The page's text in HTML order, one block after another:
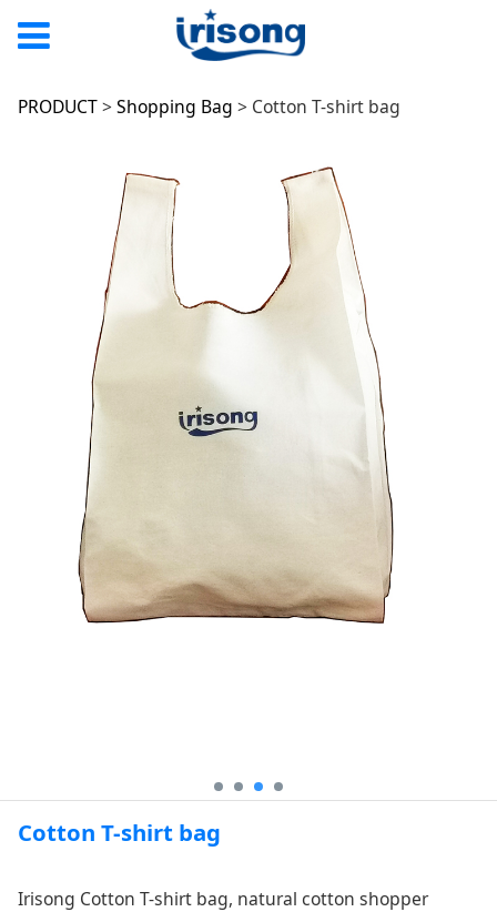
Cotton T-shirt bag
PRODUCT>Shopping Bag > Cotton T-shirt bag
Cotton T-shirt bag
Irisong Cotton T-shirt bag, natural cotton shopper